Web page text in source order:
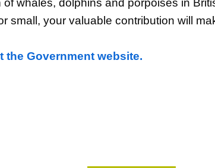
whales, dolphins and porpoises in
small, your valuable contribution will
the Government website.